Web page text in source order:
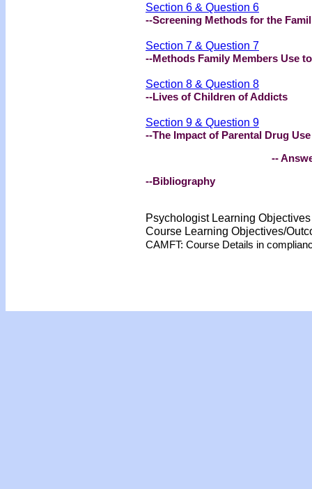
Section 6 & Question 6
--Screening Methods for the
Section 7 & Question 7
--Methods Family Members Use
Section 8 & Question 8
--Lives of Children of Addicts
Section 9 & Question 9
--The Impact of Parental Drug
--
--Bibliography
Psychologist Learning
Course Learning Objectives/
CAMFT: Course Details in